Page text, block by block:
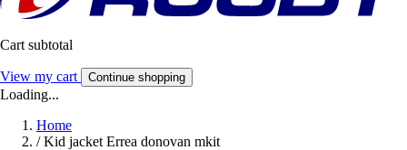
Cart subtotal
View my cart Continue shopping
Loading...
Home
/ Kid jacket Errea donovan mkit